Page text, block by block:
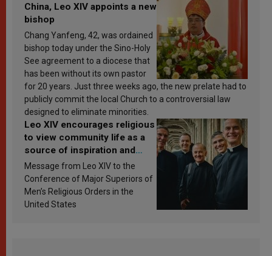
China, Leo XIV appoints a new
bishop
Chang Yanfeng, 42, was ordained
bishop today under the Sino-Holy
See agreement to a diocese that
has been without its own pastor
for 20 years. Just three weeks ago, the new prelate had to
publicly commit the local Church to a controversial law
designed to eliminate minorities.
Leo XIV encourages religious
to view community life as a
source of inspiration and
sanctification
Message from Leo XIV to the
Conference of Major Superiors of
Men’s Religious Orders in the
United States